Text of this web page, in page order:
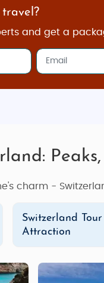
and get a
charm -
Switzerland Tour
Attraction